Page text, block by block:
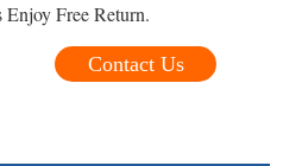
Free Return.
Contact Us